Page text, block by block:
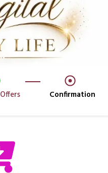
Confirmation